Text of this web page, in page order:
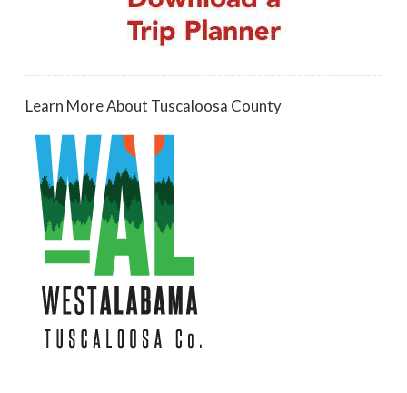
Learn More About Tuscaloosa County